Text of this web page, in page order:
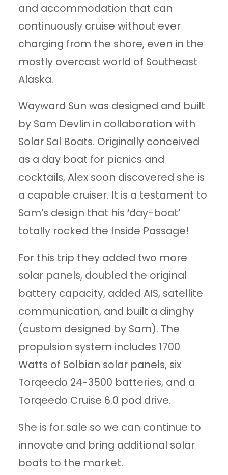
and accommodation that can
continuously cruise without ever
charging from the shore, even in the
mostly overcast world of Southeast
Alaska.
Wayward Sun was designed and built
by Sam Devlin in collaboration with
Solar Sal Boats. Originally conceived
as a day boat for picnics and
cocktails, Alex soon discovered she is
a capable cruiser. It is a testament to
Sam’s design that his ‘day-boat’
totally rocked the Inside Passage!
For this trip they added two more
solar panels, doubled the original
battery capacity, added AIS, satellite
communication, and built a dinghy
(custom designed by Sam). The
propulsion system includes 1700
Watts of Solbian solar panels, six
Torqeedo 24-3500 batteries, and a
Torqeedo Cruise 6.0 pod drive.
She is for sale so we can continue to
innovate and bring additional solar
boats to the market.